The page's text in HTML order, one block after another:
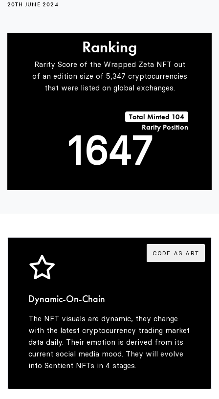
20TH JUNE 2024
Ranking
Rarity Score of the Wrapped Zeta NFT out
of an edition size of 5,347 cryptocurrencies
that were listed on global exchanges.
Total Minted 104
Rarity Position
1
2
3
5
6
7
3
4
6
7
8
1
2
3
4
5
6
8
9
4
5
6
7
8
9CODE AS ART
Dynamic-On-Chain
The NFT visuals are dynamic, they change
with the latest cryptocurrency trading market
data daily. Their emotion is derived from its
current social media mood. They will evolve
into Sentient NFTs in 4 stages.